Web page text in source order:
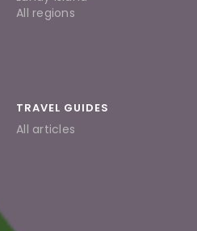
All regions
TRAVEL GUIDES
All articles